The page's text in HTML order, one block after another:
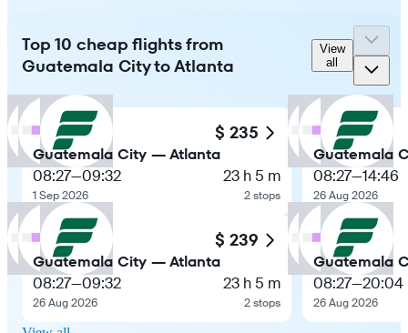
Top 10 cheap flights from
Guatemala City to Atlanta
View
all
$ 235
Guatemala City — Atlanta
08:27—09:32
1 Sep 2026
23 h 5 m
2 stops
$ 239
Guatemala City — Atlanta
08:27—09:32
26 Aug 2026
23 h 5 m
2 stops
Guatemala
08:27—14:46
26 Aug 2026
Guatemala
08:27—20:04
26 Aug 2026